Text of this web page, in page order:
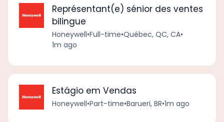
Représentant(e) sénior des ventes
bilingue
Honeywell•Full-time•Québec, QC, CA•
1m ago
Estágio em Vendas
Honeywell•Part-time•Barueri, BR•1m ago